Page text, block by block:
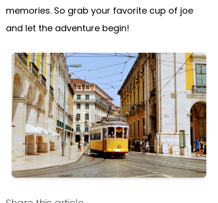
memories. So grab your favorite cup of joe
and let the adventure begin!
Portugal